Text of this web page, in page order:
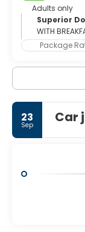
Adults only
Superior
WITH
Package
23
Sep Car